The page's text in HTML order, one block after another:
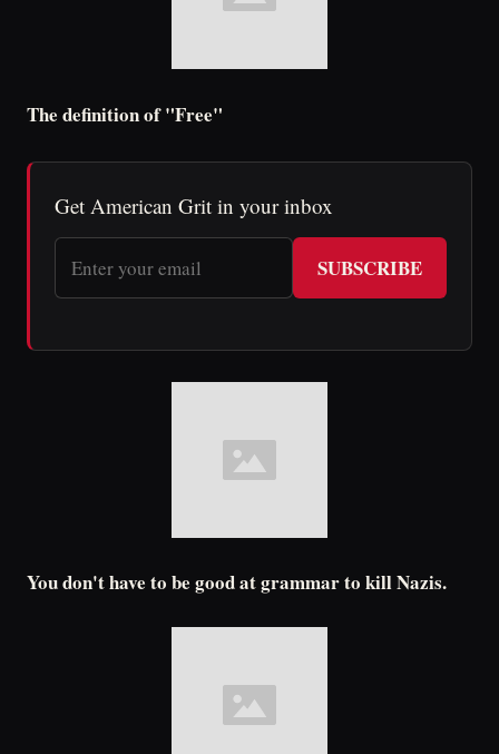
The definition of "Free"
Get American Grit in your inbox
SUBSCRIBE
You don't have to be good at grammar to kill Nazis.